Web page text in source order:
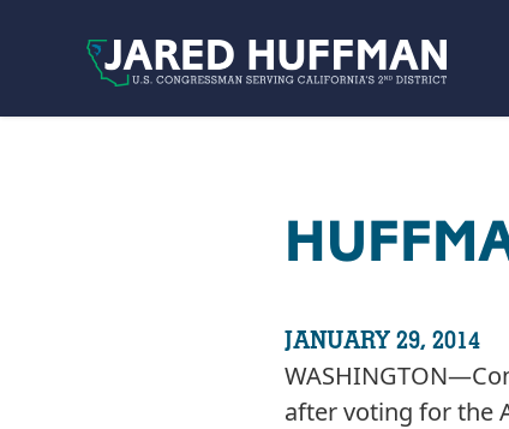
JANUARY 29, 2014
after voting for the